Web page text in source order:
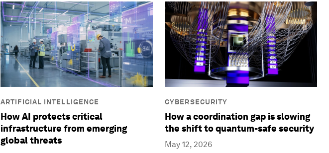
ARTIFICIAL INTELLIGENCE
How AI protects critical
infrastructure from emerging
global threats
CYBERSECURITY
How a coordination gap is slowing
the shift to quantum-safe security
May 12, 2026